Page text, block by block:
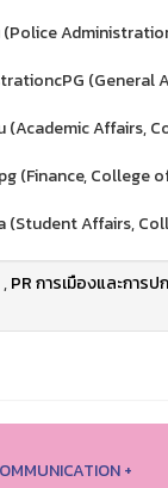
(General
Affairs,
(Finance, College
Affairs,
,PR การเมืองและการ
+